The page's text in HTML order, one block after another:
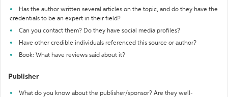
Has the author written several articles on the topic, and do they have the
credentials to be an expert in their field?
Can you contact them? Do they have social media profiles?
Have other credible individuals referenced this source or author?
Book: What have reviews said about it?
Publisher
What do you know about the publisher/sponsor? Are they well-